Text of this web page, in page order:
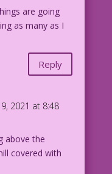
are going
as many as I
Reply
2021 at 8:48
above the
covered with